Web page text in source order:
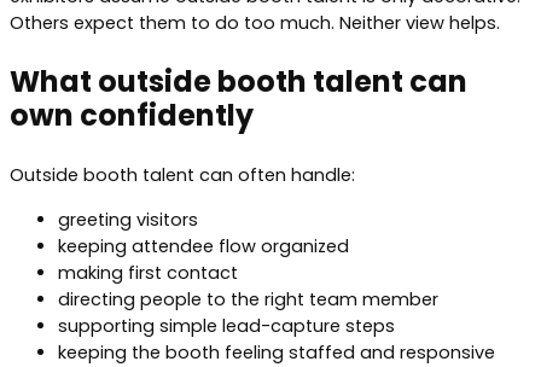
Others expect them to do too much. Neither view helps.
What outside booth talent can
own confidently
Outside booth talent can often handle:
greeting visitors
keeping attendee flow organized
making first contact
directing people to the right team member
supporting simple lead-capture steps
keeping the booth feeling staffed and responsive